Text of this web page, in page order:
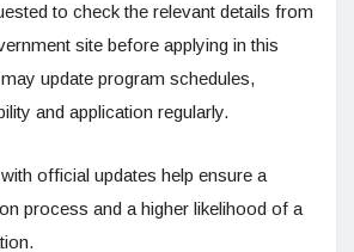
to check the relevant details from
site before applying in this
update program schedules,
and application regularly.
official updates help ensure a
process and a higher likelihood of a